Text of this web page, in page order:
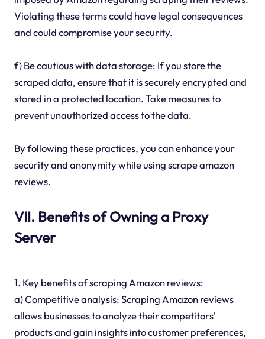
Violating these terms could have legal consequences
and could compromise your security.
f) Be cautious with data storage: If you store the
scraped data, ensure that it is securely encrypted and
stored in a protected location. Take measures to
prevent unauthorized access to the data.
By following these practices, you can enhance your
security and anonymity while using scrape amazon
reviews.
VII. Benefits of Owning a Proxy
Server
1. Key benefits of scraping Amazon reviews:
a) Competitive analysis: Scraping Amazon reviews
allows businesses to analyze their competitors'
products and gain insights into customer preferences,